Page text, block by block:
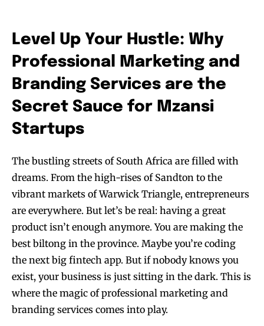
Level Up Your Hustle: Why
Professional Marketing and
Branding Services are the
Secret Sauce for Mzansi
Startups
The bustling streets of South Africa are filled with
dreams. From the high-rises of Sandton to the
vibrant markets of Warwick Triangle, entrepreneurs
are everywhere. But let’s be real: having a great
product isn’t enough anymore. You are making the
best biltong in the province. Maybe you’re coding
the next big fintech app. But if nobody knows you
exist, your business is just sitting in the dark. This is
where the magic of professional marketing and
branding services comes into play.